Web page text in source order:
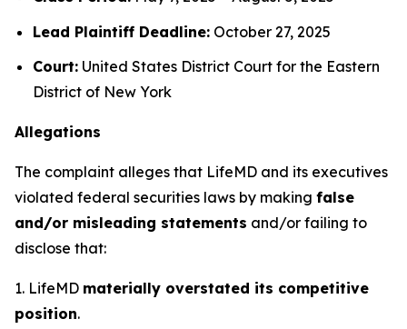
Lead Plaintiff Deadline: October 27, 2025
Court: United States District Court for the Eastern
District of New York
Allegations
The complaint alleges that LifeMD and its executives
violated federal securities laws by making false
and/or misleading statements and/or failing to
disclose that:
1. LifeMD materially overstated its competitive
position.